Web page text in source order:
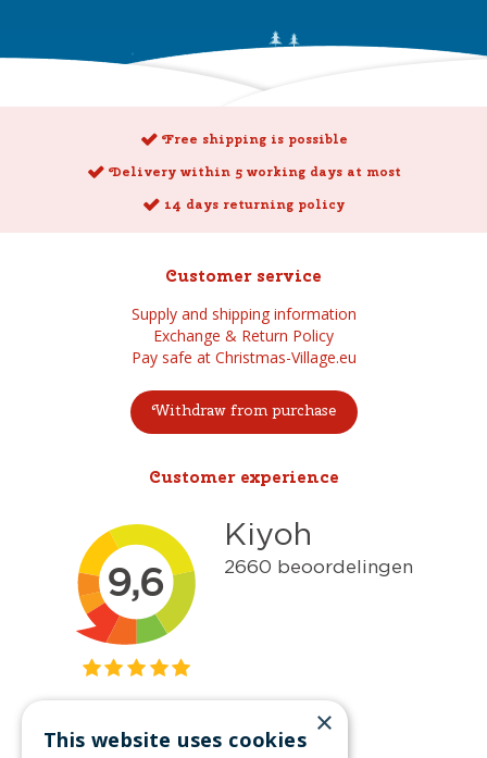
Free shipping is possible
Delivery within 5 working days at most
14 days returning policy
Customer service
Supply and shipping information
Exchange & Return Policy
Pay safe at Christmas-Village.eu
Withdraw from purchase
Customer experience
Get inspired
×
This website uses cookies